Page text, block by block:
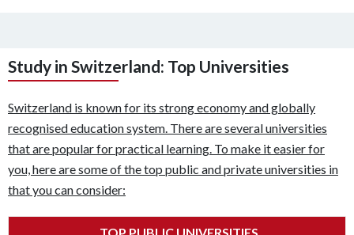
Study in Switzerland: Top Universities
Switzerland is known for its strong economy and globally
recognised education system. There are several universities
that are popular for practical learning. To make it easier for
you, here are some of the top public and private universities in
that you can consider: